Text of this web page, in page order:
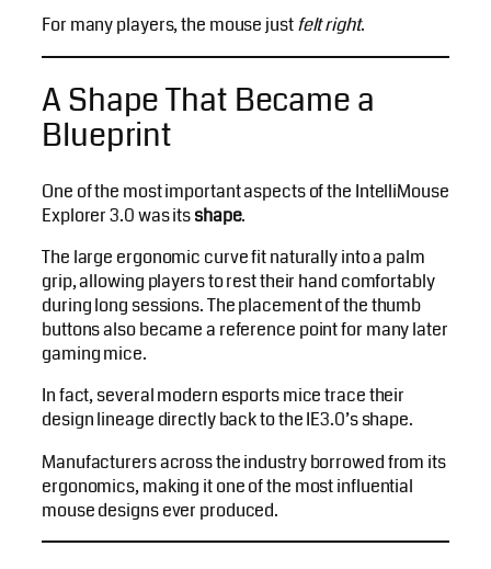
For many players, the mouse justfelt right.
A Shape That Became a
Blueprint
One of the most important aspects of the IntelliMouse
Explorer 3.0 was itsshape.
The large ergonomic curve fit naturally into a palm
grip, allowing players to rest their hand comfortably
during long sessions. The placement of the thumb
buttons also became a reference point for many later
gaming mice.
In fact, several modern esports mice trace their
design lineage directly back to the IE3.0’s shape.
Manufacturers across the industry borrowed from its
ergonomics, making it one of the most influential
mouse designs ever produced.